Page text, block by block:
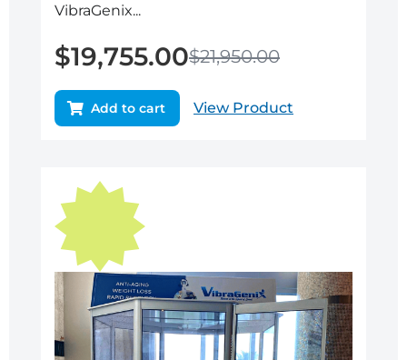
VibraGenix...
$21,950.00
$19,755.00
Add to cart View Product
Sale
Original
price
was:
$17,950.00.
Current
price
is:
$16,155.00.